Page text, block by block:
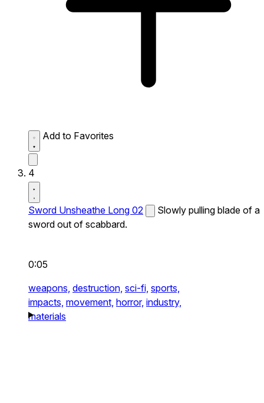
Add to Favorites
4
Sword Unsheathe Long 02
Slowly pulling blade of a
sword out of scabbard.
0:05
weapons, destruction, sci-fi, sports,
impacts, movement, horror, industry,
materials